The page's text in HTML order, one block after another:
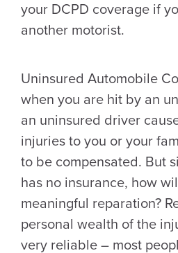
your DCPD coverage if
another motorist.
Uninsured Automobile
when you are hit by an
an uninsured driver
injuries to you or your
to be compensated. But
has no insurance, how
meaningful reparation?
personal wealth of the
very reliable – most